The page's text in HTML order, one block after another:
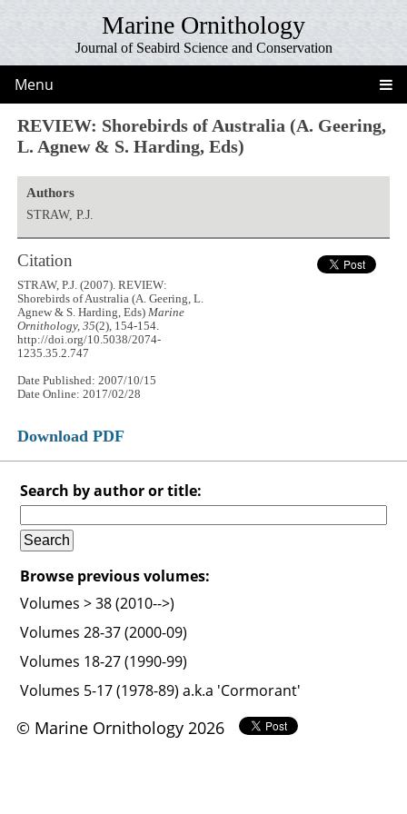
Marine Ornithology
Journal of Seabird Science and Conservation
Menu
REVIEW: Shorebirds of Australia (A. Geering,
L. Agnew & S. Harding, Eds)
Authors
STRAW, P.J.
Citation
STRAW, P.J. (2007). REVIEW:
Shorebirds of Australia (A. Geering, L.
Agnew & S. Harding, Eds)Marine
Ornithology, 35(2), 154-154.
http://doi.org/10.5038/2074-
1235.35.2.747
Date Published: 2007/10/15
Date Online: 2017/02/28
Download PDF
Search by author or title:
Browse previous volumes:
Volumes > 38 (2010-->)
Volumes 28-37 (2000-09)
Volumes 18-27 (1990-99)
Volumes 5-17 (1978-89) a.k.a 'Cormorant'
© Marine Ornithology 2026